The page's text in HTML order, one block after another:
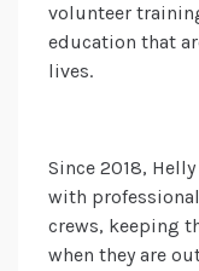
volunteer
education that
lives.
Since 2018,
with
crews, keeping
when they are